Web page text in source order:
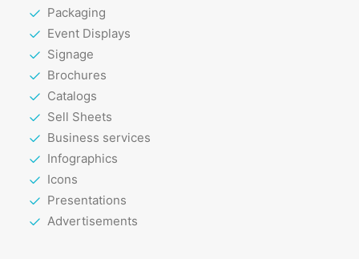
Packaging
Event Displays
Signage
Brochures
Catalogs
Sell Sheets
Business services
Infographics
Icons
Presentations
Advertisements